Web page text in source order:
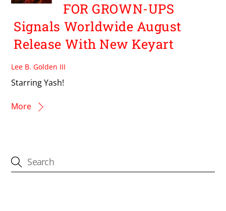
FOR GROWN-UPS
Signals Worldwide August
Release With New Keyart
Lee B. Golden III
Starring Yash!
More